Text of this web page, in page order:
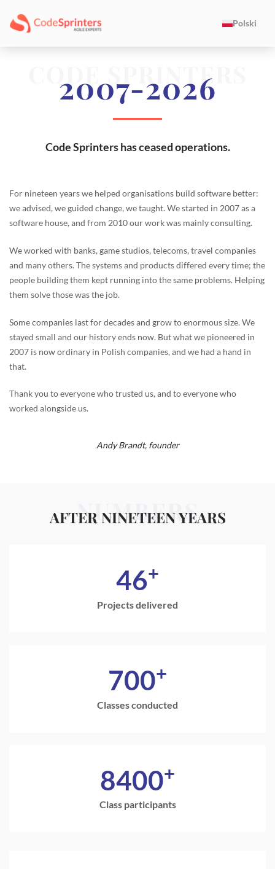
Polski
CODE SPRINTERS
2007-2026
Code Sprinters has ceased operations.
For nineteen years we helped organisations build software better:
we advised, we guided change, we taught. We started in 2007 as a
software house, and from 2010 our work was mainly consulting.
We worked with banks, game studios, telecoms, travel companies
and many others. The systems and products differed every time; the
people building them kept running into the same problems. Helping
them solve those was the job.
Some companies last for decades and grow to enormous size. We
stayed small and our history ends now. But what we pioneered in
2007 is now ordinary in Polish companies, and we had a hand in
that.
Thank you to everyone who trusted us, and to everyone who
worked alongside us.
Andy Brandt, founder
NUMBERS
AFTER NINETEEN YEARS
46+
Projects delivered
700+
Classes conducted
8400+
Class participants